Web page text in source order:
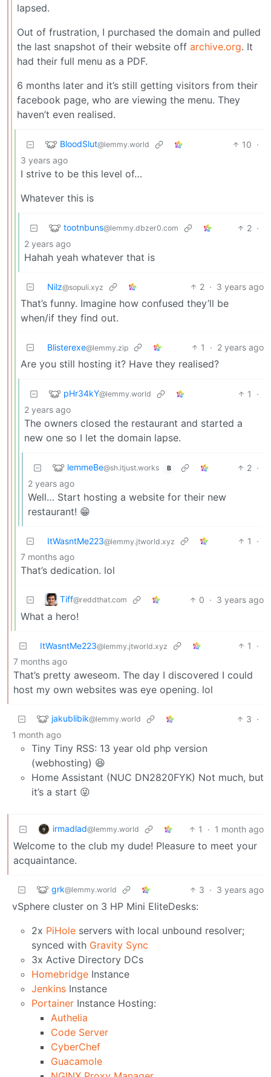
lapsed.
Out of frustration, I purchased the domain and pulled
the last snapshot of their website off archive.org. It
had their full menu as a PDF.
6 months later and it’s still getting visitors from their
facebook page, who are viewing the menu. They
haven’t even realised.
BloodSlut@lemmy.world 10 ·
3 years ago
I strive to be this level of…
Whatever this is
tootnbuns@lemmy.dbzer0.com 2 ·
2 years ago
Hahah yeah whatever that is
Nilz@sopuli.xyz 2 · 3 years ago
That’s funny. Imagine how confused they’ll be
when/if they find out.
Blisterexe@lemmy.zip 1 · 2 years ago
Are you still hosting it? Have they realised?
pHr34kY@lemmy.world 1
·
2 years ago
The owners closed the restaurant and started a
new one so I let the domain lapse.
lemmeBe@sh.itjust.works B 2 ·
2 years ago
Well… Start hosting a website for their new
restaurant! 😁
ItWasntMe223@lemmy.jtworld.xyz 1
·
7 months ago
That’s dedication. lol
Tiff@reddthat.com 0 · 3 years ago
What a hero!
ItWasntMe223@lemmy.jtworld.xyz 1
·
7 months ago
That’s pretty aweseom. The day I discovered I could
host my own websites was eye opening. lol
jakublibik@lemmy.world 3 ·
1 month ago
Tiny Tiny RSS: 13 year old php version
(webhosting) 😆
Home Assistant (NUC DN2820FYK) Not much, but
it’s a start 😜
irmadlad@lemmy.world 1 · 1 month ago
Welcome to the club my dude! Pleasure to meet your
acquaintance.
grk@lemmy.world 3 · 3 years ago
vSphere cluster on 3 HP Mini EliteDesks:
2x PiHole servers with local unbound resolver;
synced with Gravity Sync
3x Active Directory DCs
Homebridge Instance
Jenkins Instance
Portainer Instance Hosting:
Authelia
Code Server
CyberChef
Guacamole